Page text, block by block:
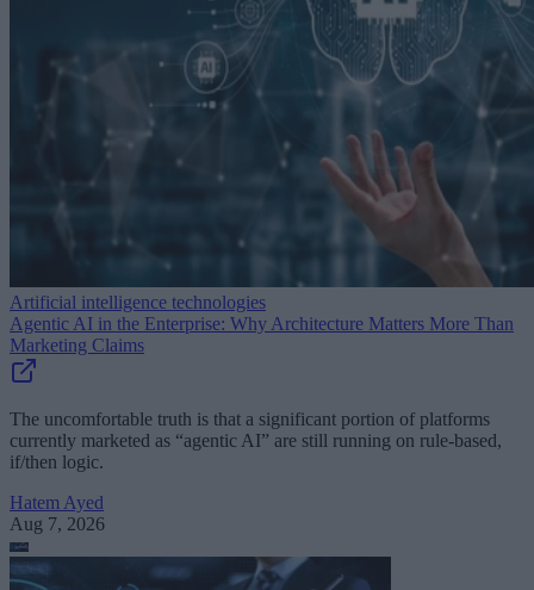
Artificial intelligence technologies
Agentic AI in the Enterprise: Why Architecture Matters More Than
Marketing Claims
The uncomfortable truth is that a significant portion of platforms
currently marketed as “agentic AI” are still running on rule-based,
if/then logic.
Hatem Ayed
Aug 7, 2026